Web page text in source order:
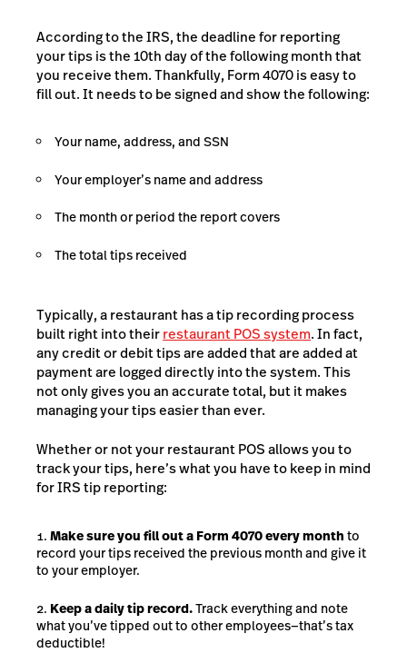
According to the IRS, the deadline for reporting
your tips is the 10th day of the following month that
you receive them. Thankfully, Form 4070 is easy to
fill out. It needs to be signed and show the following:
Your name, address, and SSN
Your employer’s name and address
The month or period the report covers
The total tips received
Typically, a restaurant has a tip recording process
built right into theirrestaurant POS system. In fact,
any credit or debit tips are added that are added at
payment are logged directly into the system. This
not only gives you an accurate total, but it makes
managing your tips easier than ever.
Whether or not your restaurant POS allows you to
track your tips, here’s what you have to keep in mind
for IRS tip reporting:
Make sure you fill out a Form 4070 every month to
record your tips received the previous month and give it
to your employer.
Keep a daily tip record.Track everything and note
what you’ve tipped out to other employees—that’s tax
deductible!